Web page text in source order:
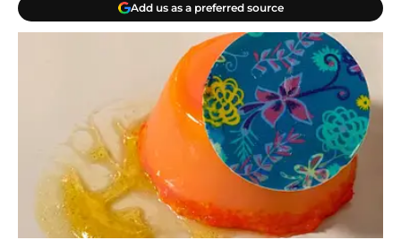
Add us as a preferred source